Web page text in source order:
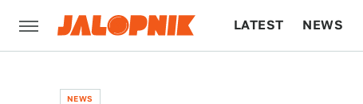
LATEST NEWS
NEWS